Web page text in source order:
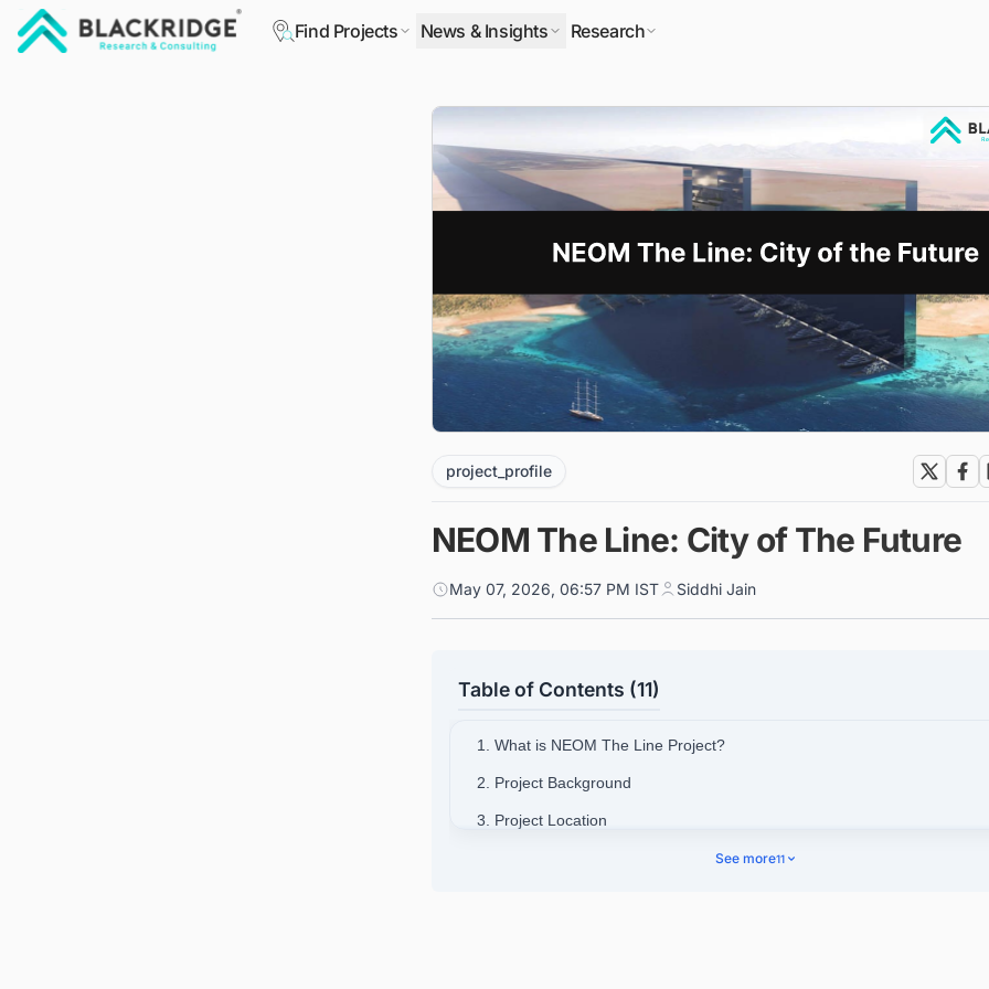
Find Projects News & Insights Research
project_profile
NEOM The Line: City of The Future
May 07, 2026, 06:57 PM IST Siddhi Jain
Table of Contents (11)
1. What is NEOM The Line Project?
2. Project Background
3. Project Location
See more11